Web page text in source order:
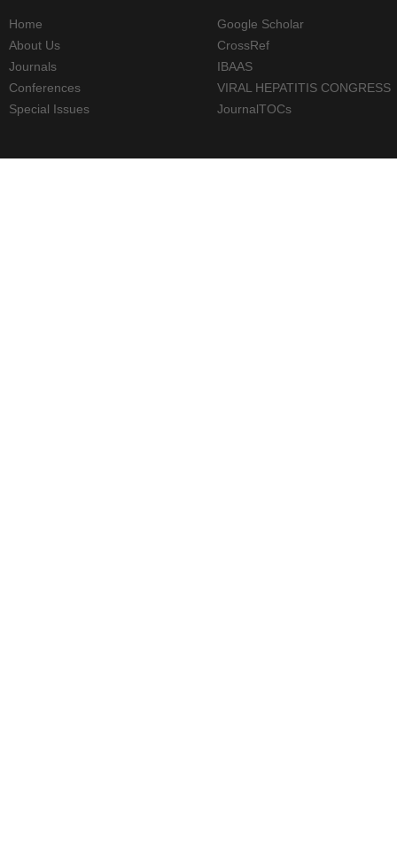
Home
About Us
Journals
Conferences
Special Issues
Google Scholar
CrossRef
IBAAS
VIRAL HEPATITIS CONGRESS
JournalTOCs